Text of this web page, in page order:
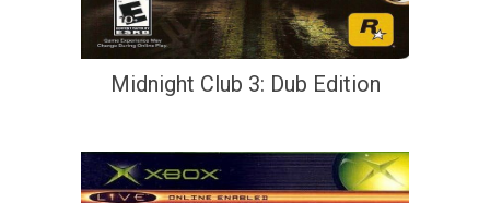
Midnight Club 3: Dub Edition